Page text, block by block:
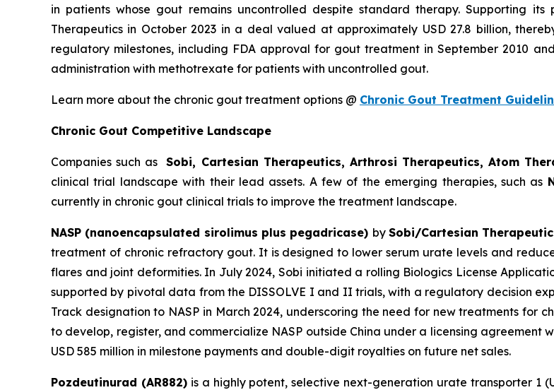
in patients whose gout remains uncontrolled despite standard therapy. Supporting
Therapeutics in October 2023 in a deal valued at approximately USD 27.8 billion,
regulatory milestones, including FDA approval for gout treatment in September 2010
administration with methotrexate for patients with uncontrolled gout.
Learn more about the chronic gout treatment options @ Chronic Gout Treatment
Chronic Gout Competitive Landscape
Companies such asSobi, Cartesian Therapeutics, Arthrosi Therapeutics, Atom
clinical trial landscape with their lead assets. A few of the emerging therapies, such as
currently in chronic gout clinical trials to improve the treatment landscape.
NASP (nanoencapsulated sirolimus plus pegadricase) bySobi/Cartesian
treatment of chronic refractory gout. It is designed to lower serum urate levels and
flares and joint deformities. In July 2024, Sobi initiated a rolling Biologics License
supported by pivotal data from the DISSOLVE I and II trials, with a regulatory decision
Track designation to NASP in March 2024, underscoring the need for new treatments for
to develop, register, and commercialize NASP outside China under a licensing agreement
USD 585 million in milestone payments and double-digit royalties on future net sales.
Pozdeutinurad (AR882)is a highly potent, selective next-generation urate transporter 1